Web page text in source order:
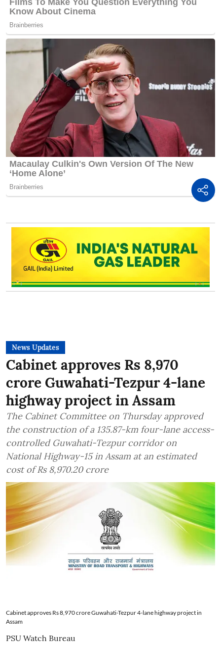
News Updates
Cabinet approves Rs 8,970
crore Guwahati-Tezpur 4-lane
highway project in Assam
The Cabinet Committee on Thursday approved
the construction of a 135.87-km four-lane access-
controlled Guwahati-Tezpur corridor on
National Highway-15 in Assam at an estimated
cost of Rs 8,970.20 crore
Cabinet approves Rs 8,970 crore Guwahati-Tezpur 4-lane highway project in
Assam
PSU Watch Bureau